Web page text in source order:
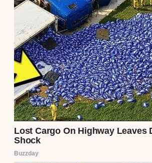
She looked elegant and
mom should. Debra? She was
most, draping herself around
trying to pull me in for
mom, as if the three of us
fairytale family.